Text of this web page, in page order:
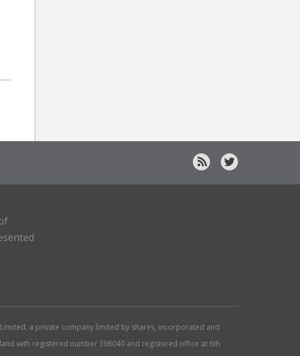
a private company limited by shares, incorporated and
with registered number 398040 and registered office at 6th